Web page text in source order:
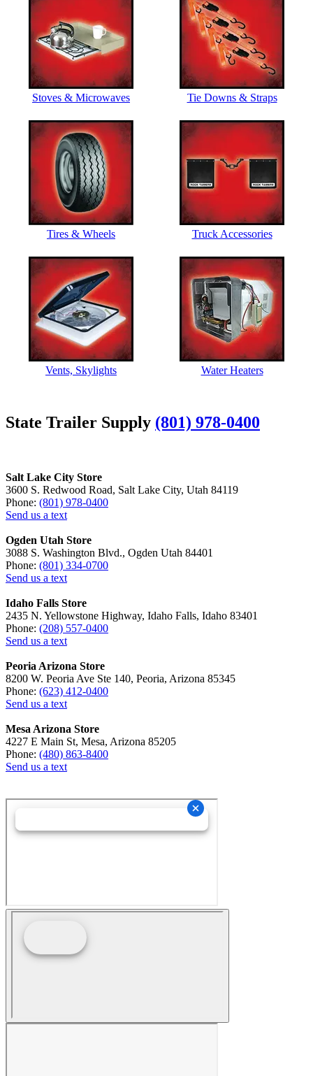
Stoves & Microwaves Tie Downs & Straps
Tires & Wheels Truck Accessories
Vents, Skylights Water Heaters
State Trailer Supply (801) 978-0400
Salt Lake City Store
3600 S. Redwood Road, Salt Lake City, Utah 84119
Phone: (801) 978-0400
Send us a text
Ogden Utah Store
3088 S. Washington Blvd., Ogden Utah 84401
Phone: (801) 334-0700
Send us a text
Idaho Falls Store
2435 N. Yellowstone Highway, Idaho Falls, Idaho 83401
Phone: (208) 557-0400
Send us a text
Peoria Arizona Store
8200 W. Peoria Ave Ste 140, Peoria, Arizona 85345
Phone: (623) 412-0400
Send us a text
Mesa Arizona Store
4227 E Main St, Mesa, Arizona 85205
Phone: (480) 863-8400
Send us a text